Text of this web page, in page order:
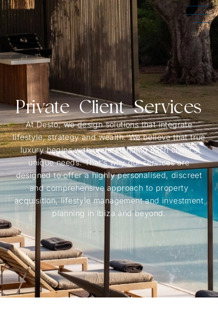
Private Client Services
At Desto, we design solutions that integrate
lifestyle, strategy and wealth. We believe that true
luxury begins with understanding each client’s
unique needs. That’s why our services are
designed to offer a highly personalised, discreet
and comprehensive approach to property
acquisition, lifestyle management and investment
planning in Ibiza and beyond.